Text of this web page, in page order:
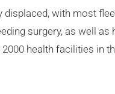
with most
surgery, as well
health facilities in